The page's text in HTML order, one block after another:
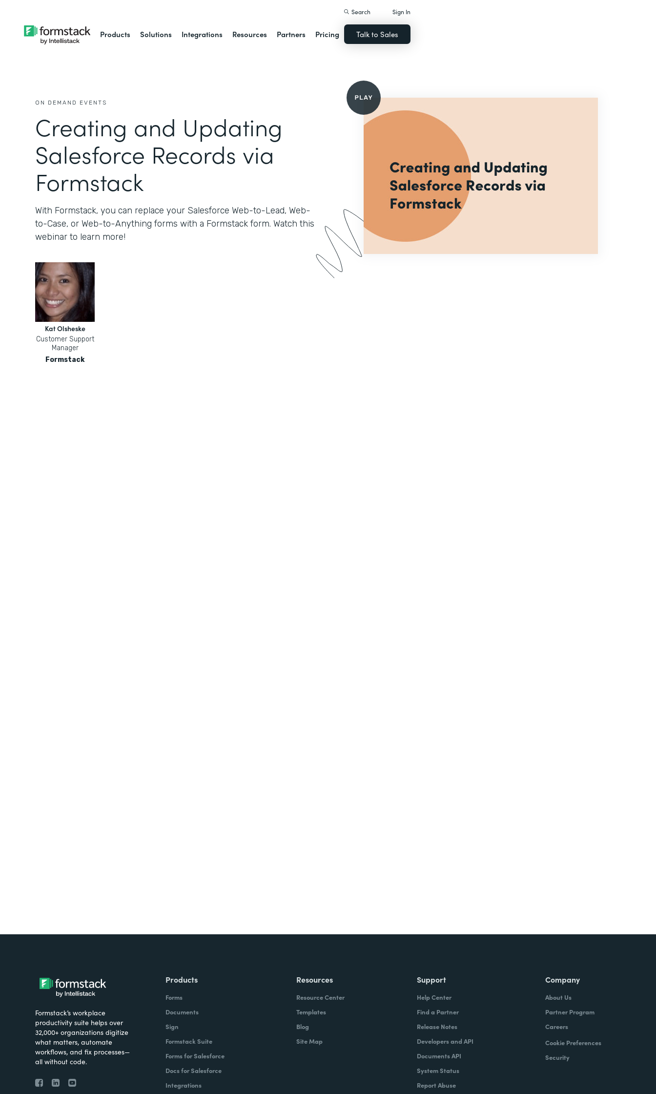
Products Solutions Integrations Resources Partners Pricing
Search Sign In
Talk to Sales
ON DEMAND EVENTS
Creating and Updating
Salesforce Records via
Formstack
With Formstack, you can replace your Salesforce Web-to-Lead, Web-
to-Case, or Web-to-Anything forms with a Formstack form. Watch this
webinar to learn more!
Kat Olsheske
Customer Support
Manager
Formstack
Formstack’s workplace
productivity suite helps over
32,000+ organizations digitize
what matters, automate
workflows, and fix processes—
all without code.
Products
Forms
Documents
Sign
Formstack Suite
Forms for Salesforce
Docs for Salesforce
Integrations
Resources
Resource Center
Templates
Blog
Site Map
Support
Help Center
Find a Partner
Release Notes
Developers and API
Documents API
System Status
Report Abuse
Company
About Us
Partner Program
Careers
Cookie Preferences
Security